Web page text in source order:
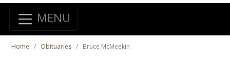
MENU
Home Obituaries Bruce McMeekin